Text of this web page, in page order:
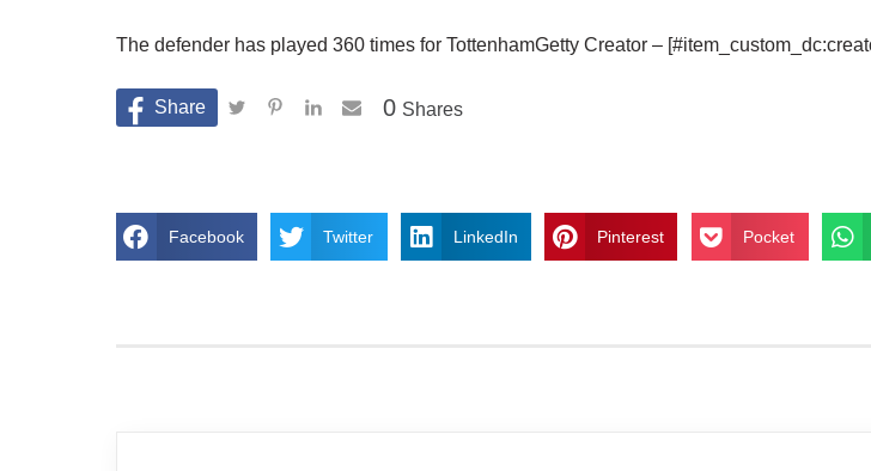
The defender has played 360 times for TottenhamGetty Creator –
Shares
0
Facebook Twitter LinkedIn Pinterest Pocket